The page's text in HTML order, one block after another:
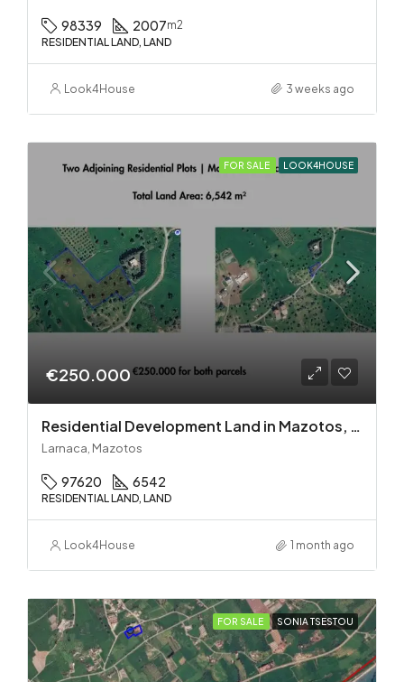
98339 2007m2
RESIDENTIAL LAND, LAND
Look4House 3 weeks ago
FOR SALE LOOK4HOUSE
€250.000
Residential Development Land in Mazotos, Larnaca
Larnaca, Mazotos
97620 6542
RESIDENTIAL LAND, LAND
Look4House 1 month ago
FOR SALE SONIA TSESTOU